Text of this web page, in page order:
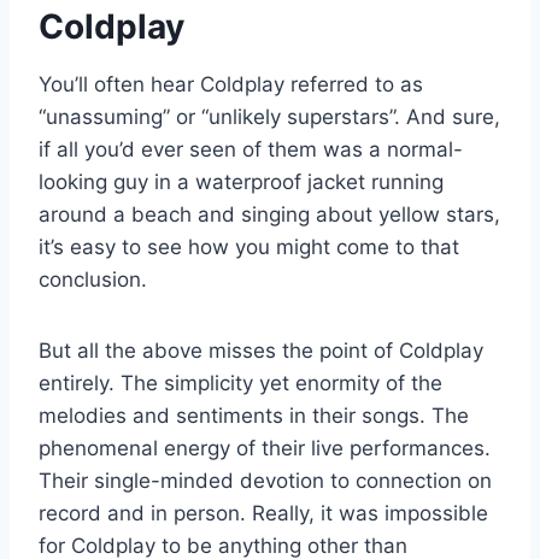
Coldplay
You’ll often hear Coldplay referred to as
“unassuming” or “unlikely superstars”. And sure,
if all you’d ever seen of them was a normal-
looking guy in a waterproof jacket running
around a beach and singing about yellow stars,
it’s easy to see how you might come to that
conclusion.
But all the above misses the point of Coldplay
entirely. The simplicity yet enormity of the
melodies and sentiments in their songs. The
phenomenal energy of their live performances.
Their single-minded devotion to connection on
record and in person. Really, it was impossible
for Coldplay to be anything other than